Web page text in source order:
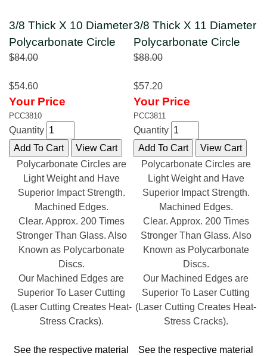
3/8 Thick X 10 Diameter
Polycarbonate Circle
$84.00
$54.60
Your Price
PCC3810
Quantity
Polycarbonate Circles are
Light Weight and Have
Superior Impact Strength.
Machined Edges.
Clear. Approx. 200 Times
Stronger Than Glass. Also
Known as Polycarbonate
Discs.
Our Machined Edges are
Superior To Laser Cutting
(Laser Cutting Creates Heat-
Stress Cracks).
See the respective material
3/8 Thick X 11 Diameter
Polycarbonate Circle
$88.00
$57.20
Your Price
PCC3811
Quantity
Polycarbonate Circles are
Light Weight and Have
Superior Impact Strength.
Machined Edges.
Clear. Approx. 200 Times
Stronger Than Glass. Also
Known as Polycarbonate
Discs.
Our Machined Edges are
Superior To Laser Cutting
(Laser Cutting Creates Heat-
Stress Cracks).
See the respective material